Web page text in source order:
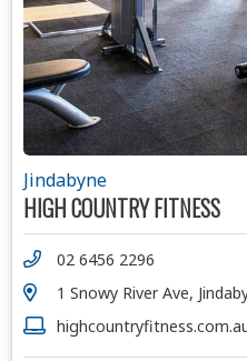
Jindabyne
HIGH COUNTRY FITNESS
02 6456 2296
1 Snowy River Ave,